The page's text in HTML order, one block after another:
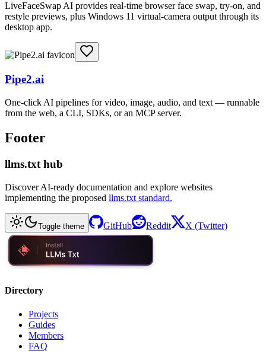
LiveFaceSwap AI provides real-time browser face swap, try-on, and
restyle previews, plus Windows 11 virtual-camera output through its
desktop app.
Pipe2.ai
One-click AI pipelines for video, image, audio, and text — runnable
from the web, a CLI, SDKs, or an MCP server.
Footer
llms.txt hub
Discover AI-ready documentation and explore websites
implementing the proposed llms.txt standard.
Toggle theme GitHub Reddit X (Twitter)
Directory
Projects
Guides
Members
FAQ